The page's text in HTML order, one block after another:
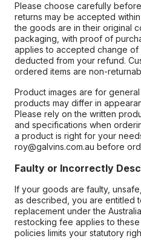
Please choose carefully
returns may be accepted
the goods are in their original
packaging, with proof of
applies to accepted change of
deducted from your refund.
ordered items are non-
Product images are for
products may differ in
Please rely on the written
and specifications when
a product is right for your
roy@galvins.com.au before
Faulty or Incorrectly
If your goods are faulty,
as described, you are entitled
replacement under the
restocking fee applies to
policies limits your statutory